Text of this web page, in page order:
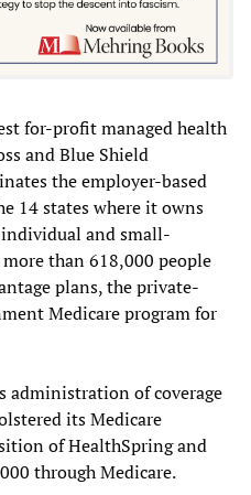
for-profit managed health
and Blue Shield
the employer-based
14 states where it owns
and small-
than 618,000 people
plans, the private-
Medicare program for
administration of coverage
its Medicare
of HealthSpring and
through Medicare.